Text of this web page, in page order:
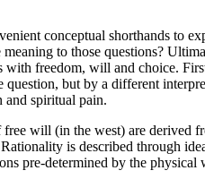
conceptual shorthands to
to those questions?
with freedom, will and choice.
but by a different
spiritual pain.
will (in the west) are derived
is described through
pre-determined by the